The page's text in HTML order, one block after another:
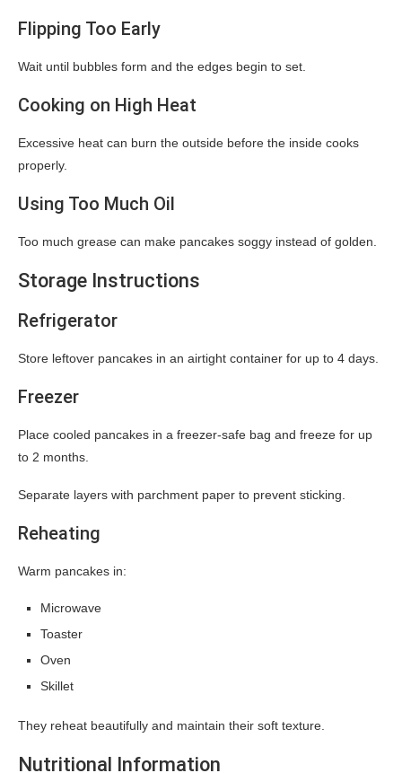
Flipping Too Early
Wait until bubbles form and the edges begin to set.
Cooking on High Heat
Excessive heat can burn the outside before the inside cooks
properly.
Using Too Much Oil
Too much grease can make pancakes soggy instead of golden.
Storage Instructions
Refrigerator
Store leftover pancakes in an airtight container for up to 4 days.
Freezer
Place cooled pancakes in a freezer-safe bag and freeze for up
to 2 months.
Separate layers with parchment paper to prevent sticking.
Reheating
Warm pancakes in:
Microwave
Toaster
Oven
Skillet
They reheat beautifully and maintain their soft texture.
Nutritional Information